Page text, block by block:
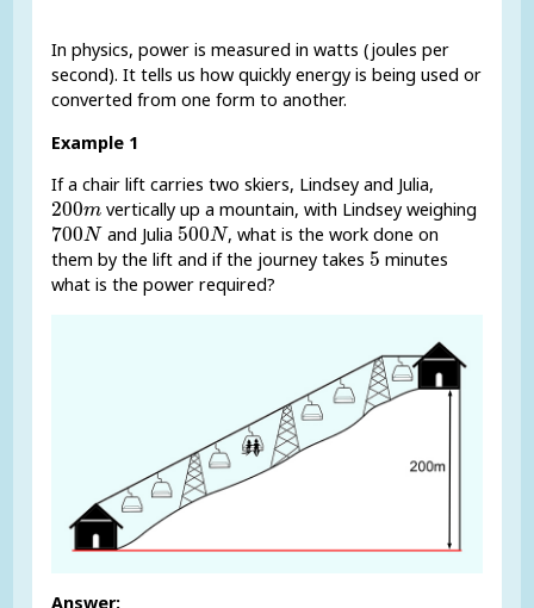
In physics, power is measured in watts (joules per
second). It tells us how quickly energy is being used or
converted from one form to another.
Example 1
If a chair lift carries two skiers, Lindsey and Julia,
200m
200mvertically up a mountain, with Lindsey weighing
700N
700Nand Julia 500N
500N, what is the work done on
them by the lift and if the journey takes 5
5 minutes
what is the power required?
Answer: